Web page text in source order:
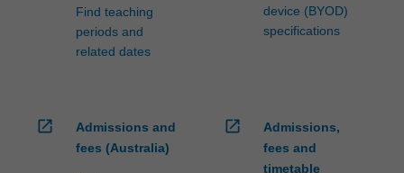
Find teaching
periods and
related dates
device (BYOD)
specifications
open_in_new
Admissions and
fees (Australia)
open_in_new
Admissions,
fees and
timetable